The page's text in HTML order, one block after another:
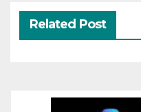
Related Post